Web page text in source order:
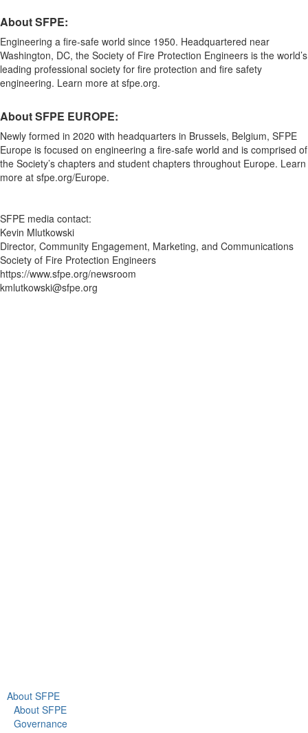
About SFPE:
Engineering a fire-safe world since 1950. Headquartered near
Washington, DC, the Society of Fire Protection Engineers is the world’s
leading professional society for fire protection and fire safety
engineering. Learn more at sfpe.org.
About SFPE EUROPE:
Newly formed in 2020 with headquarters in Brussels, Belgium, SFPE
Europe is focused on engineering a fire-safe world and is comprised of
the Society’s chapters and student chapters throughout Europe. Learn
more at sfpe.org/Europe.
SFPE media contact:
Kevin Mlutkowski
Director, Community Engagement, Marketing, and Communications
Society of Fire Protection Engineers
https://www.sfpe.org/newsroom
kmlutkowski@sfpe.org
About SFPE
About SFPE
Governance